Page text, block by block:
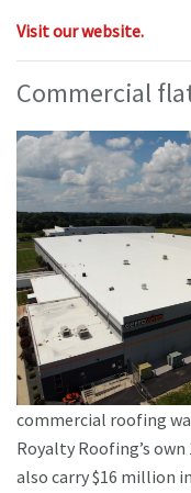
Visit our website.
Commercial
commercial roofing
Royalty Roofing’s
also carry $16 million